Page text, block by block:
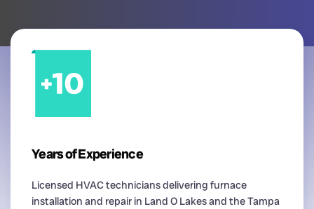
Years of Experience
Licensed HVAC technicians delivering furnace
installation and repair in Land O Lakes and the Tampa